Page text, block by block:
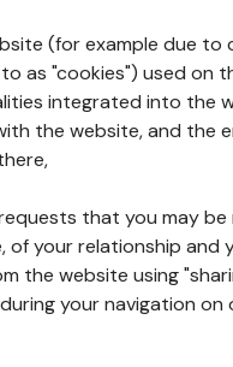
(for example due to
as "cookies") used on
integrated into the
the website, and the
that you may
of your relationship
the website using
your navigation